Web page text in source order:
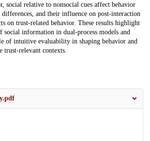
social relative to nonsocial cues affect behavior
and their influence on post-interaction
on trust-related behavior. These results highlight
social information in dual-process models and
of intuitive evaluability in shaping behavior and
trust-relevant contexts.